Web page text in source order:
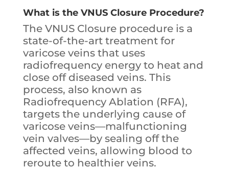
What is the VNUS Closure Procedure?
The VNUS Closure procedure is a
state-of-the-art treatment for
varicose veins that uses
radiofrequency energy to heat and
close off diseased veins. This
process, also known as
Radiofrequency Ablation (RFA),
targets the underlying cause of
varicose veins—malfunctioning
vein valves—by sealing off the
affected veins, allowing blood to
reroute to healthier veins.